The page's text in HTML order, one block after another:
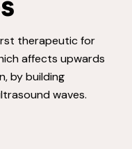
therapeutic for
affects upwards
by building
waves.